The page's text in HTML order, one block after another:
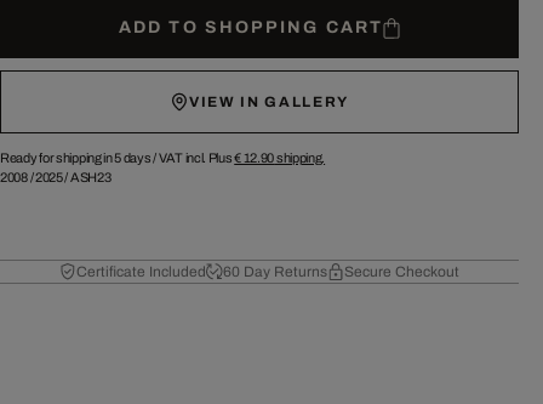
ADD TO SHOPPING CART
VIEW IN GALLERY
Ready for shipping in 5 days /VAT incl. Plus€ 12.90shipping.
2008/2025/ASH23
Certificate Included 60 Day Returns Secure Checkout